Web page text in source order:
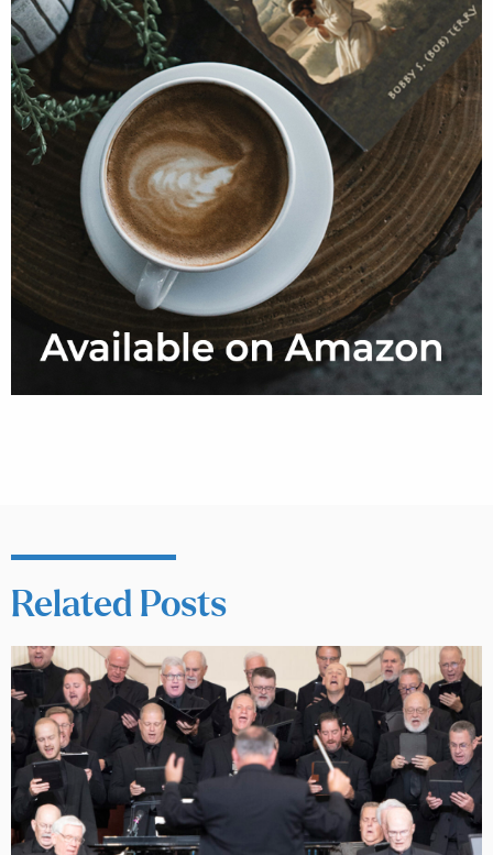
Related Posts